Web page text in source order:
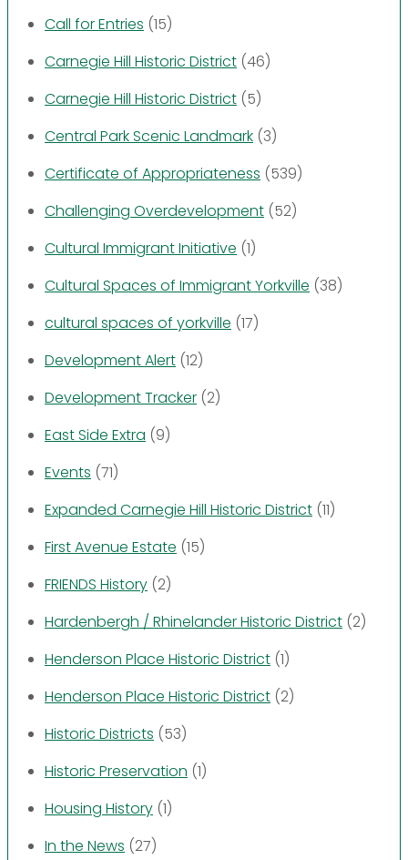
Call for Entries (15)
Carnegie Hill Historic District (46)
Carnegie Hill Historic District (5)
Central Park Scenic Landmark (3)
Certificate of Appropriateness (539)
Challenging Overdevelopment (52)
Cultural Immigrant Initiative (1)
Cultural Spaces of Immigrant Yorkville (38)
cultural spaces of yorkville (17)
Development Alert (12)
Development Tracker (2)
East Side Extra (9)
Events (71)
Expanded Carnegie Hill Historic District (11)
First Avenue Estate (15)
FRIENDS History (2)
Hardenbergh / Rhinelander Historic District (2)
Henderson Place Historic District (1)
Henderson Place Historic District (2)
Historic Districts (53)
Historic Preservation (1)
Housing History (1)
In the News (27)